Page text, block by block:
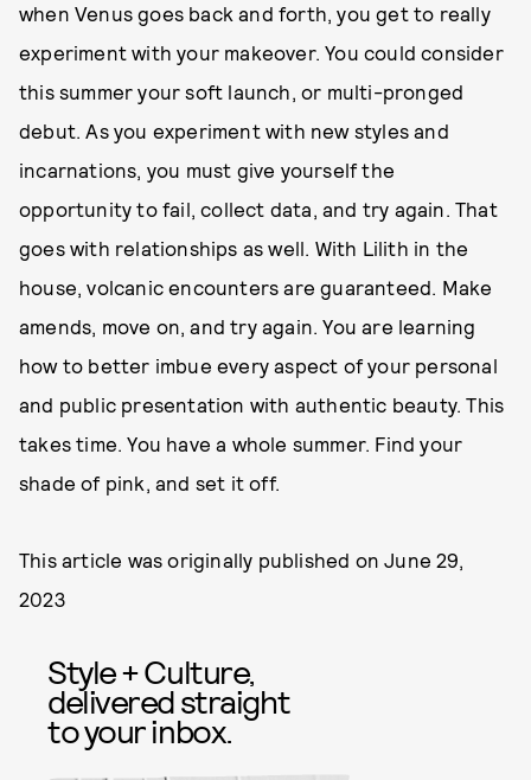
when Venus goes back and forth, you get to really
experiment with your makeover. You could consider
this summer your soft launch, or multi-pronged
debut. As you experiment with new styles and
incarnations, you must give yourself the
opportunity to fail, collect data, and try again. That
goes with relationships as well. With Lilith in the
house, volcanic encounters are guaranteed. Make
amends, move on, and try again. You are learning
how to better imbue every aspect of your personal
and public presentation with authentic beauty. This
takes time. You have a whole summer. Find your
shade of pink, and set it off.
This article was originally published onJune 29,
2023
Style + Culture,
delivered straight
to your inbox.